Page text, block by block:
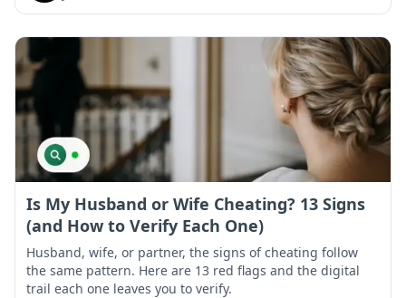
Is My Husband or Wife Cheating? 13 Signs
(and How to Verify Each One)
Husband, wife, or partner, the signs of cheating follow
the same pattern. Here are 13 red flags and the digital
trail each one leaves you to verify.